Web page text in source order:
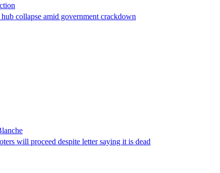
collapse amid government crackdown
will proceed despite letter saying it is dead